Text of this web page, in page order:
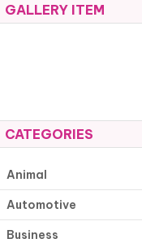
GALLERY ITEM
CATEGORIES
Animal
Automotive
Business